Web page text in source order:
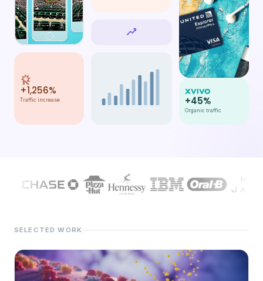
#s");">
+1,256%
Traffic increase +45%
Organic traffic
SELECTED WORK